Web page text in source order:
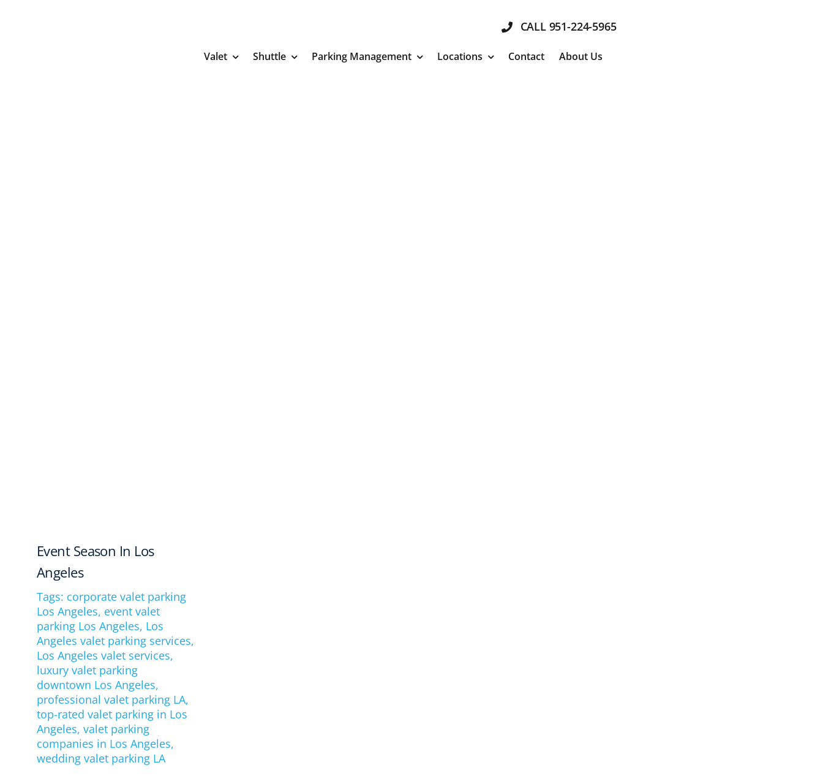
CALL 951-224-5965
Valet Shuttle Parking Management Locations Contact About Us
Event Season In Los
Angeles
Tags: corporate valet parking
Los Angeles, event valet
parking Los Angeles, Los
Angeles valet parking services,
Los Angeles valet services,
luxury valet parking
downtown Los Angeles,
professional valet parking LA,
top-rated valet parking in Los
Angeles, valet parking
companies in Los Angeles,
wedding valet parking LA